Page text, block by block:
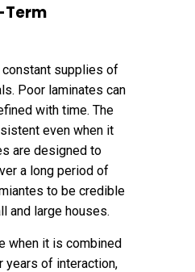
Term
supplies of
Poor laminates can
with time. The
even when it
are designed to
a long period of
to be credible
and large houses.
when it is combined
years of interaction,